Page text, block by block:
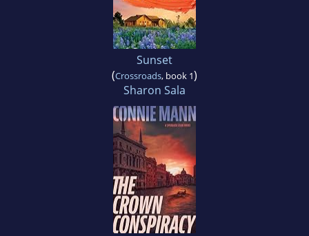
Sunset
(Crossroads, book 1)
Sharon Sala